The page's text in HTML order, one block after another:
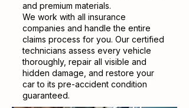
and premium materials.
We work with all insurance
companies and handle the entire
claims process for you. Our certified
technicians assess every vehicle
thoroughly, repair all visible and
hidden damage, and restore your
car to its pre-accident condition
guaranteed.